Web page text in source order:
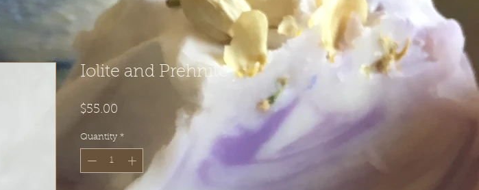
Iolite and Prehnite
$55.00
Quantity *